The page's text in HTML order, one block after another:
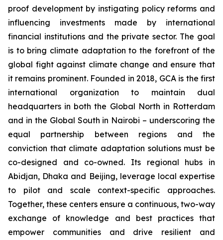
proof development by instigating policy reforms and
influencing investments made by international
financial institutions and the private sector. The goal
is to bring climate adaptation to the forefront of the
global fight against climate change and ensure that
it remains prominent. Founded in 2018, GCA is the first
international organization to maintain dual
headquarters in both the Global North in Rotterdam
and in the Global South in Nairobi – underscoring the
equal partnership between regions and the
conviction that climate adaptation solutions must be
co-designed and co-owned. Its regional hubs in
Abidjan, Dhaka and Beijing, leverage local expertise
to pilot and scale context-specific approaches.
Together, these centers ensure a continuous, two-way
exchange of knowledge and best practices that
empower communities and drive resilient and